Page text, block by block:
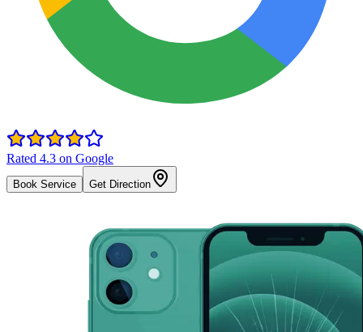
Rated 4.3 on Google
Book Service Get Direction